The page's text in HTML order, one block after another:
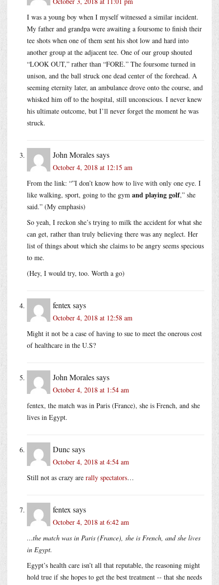
I was a young boy when I myself witnessed a similar incident.
My father and grandpa were awaiting a foursome to finish their
tee shots when one of them sent his shot low and hard into
another group at the adjacent tee. One of our group shouted
“LOOK OUT,” rather than “FORE.” The foursome turned in
unison, and the ball struck one dead center of the forehead. A
seeming eternity later, an ambulance drove onto the course, and
whisked him off to the hospital, still unconscious. I never knew
his ultimate outcome, but I’ll never forget the moment he was
struck.
John Moralessays
October 4, 2018 at 12:15 am
From the link: “”I don’t know how to live with only one eye. I
like walking, sport, going to the gym and playing golf,” she
said.” (My emphasis)
So yeah, I reckon she’s trying to milk the accident for what she
can get, rather than truly believing there was any neglect. Her
list of things about which she claims to be angry seems specious
to me.
(Hey, I would try, too. Worth a go)
fentex says
October 4, 2018 at 12:58 am
Might it not be a case of having to sue to meet the onerous cost
of healthcare in the U.S?
John Moralessays
October 4, 2018 at 1:54 am
fentex, the match was in Paris (France), she is French, and she
lives in Egypt.
Duncsays
October 4, 2018 at 4:54 am
Still not as crazy are rally spectators…
fentex says
October 4, 2018 at 6:42 am
…the match was in Paris (France), she is French, and she lives
in Egypt.
Egypt’s health care isn’t all that reputable, the reasoning might
hold true if she hopes to get the best treatment -- that she needs